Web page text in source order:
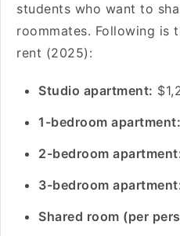
students who want to
roommates. Following is
rent (2025):
Studio apartment:
1-bedroom apartment:
2-bedroom
3-bedroom
Shared room (per